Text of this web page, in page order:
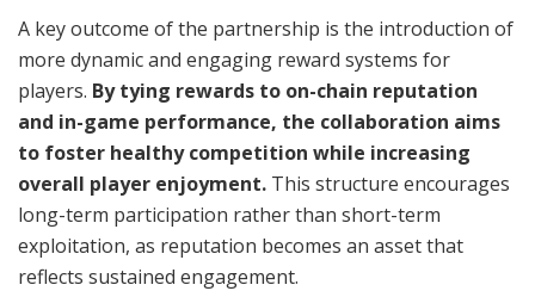
A key outcome of the partnership is the introduction of
more dynamic and engaging reward systems for
players. By tying rewards to on-chain reputation
and in-game performance, the collaboration aims
to foster healthy competition while increasing
overall player enjoyment. This structure encourages
long-term participation rather than short-term
exploitation, as reputation becomes an asset that
reflects sustained engagement.